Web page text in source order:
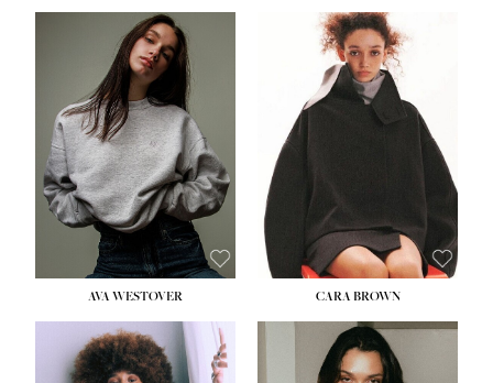
HEIGHT: 5' 9''
BUST: 34''
WAIST:26''
HIPS:36''
DRESS:4
SHOE:10
HAIR: BROWN
EYES:GREEN
AVA WESTOVER CARA BROWN